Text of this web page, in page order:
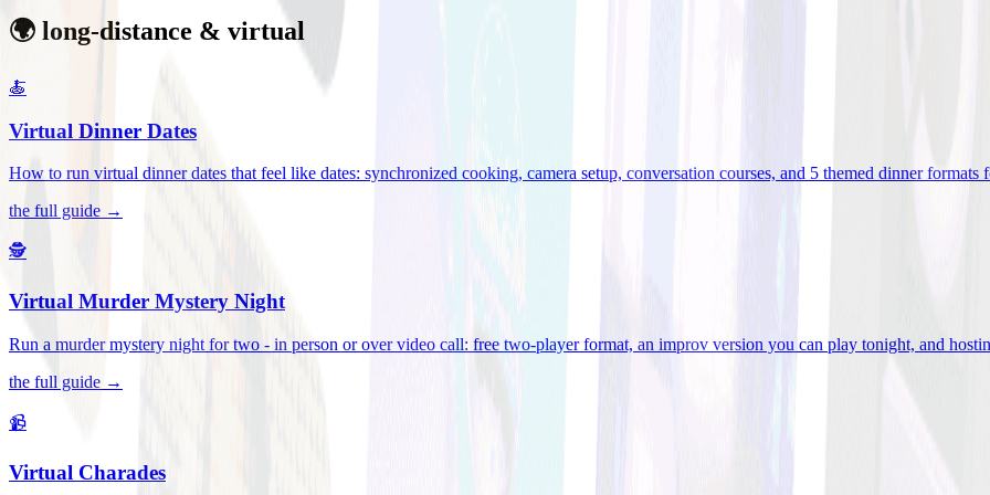
🌍 long-distance & virtual
🍝
Virtual Dinner Dates
How to run virtual dinner dates that feel like dates: synchronized cooking, camera setup, conversation courses, and 5 themed dinner
the full guide →
🕵️
Virtual Murder Mystery Night
Run a murder mystery night for two - in person or over video call: free two-player format, an improv version you can play tonight, and
the full guide →
📹
Virtual Charades